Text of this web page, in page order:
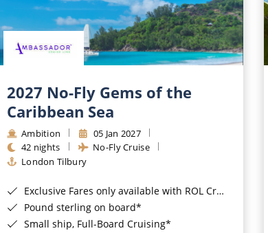
2027 No-Fly Gems of the
Caribbean Sea
Ambition
05 Jan 2027
42 nights
No-Fly Cruise
London Tilbury
Exclusive Fares only available with ROL Cruise - ends 8pm 4th August 2026*
Pound sterling on board*
Small ship, Full-Board Cruising*